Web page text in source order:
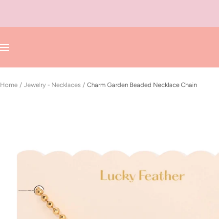
content
Navigation
Home Jewelry - Necklaces Charm Garden Beaded Necklace Chain